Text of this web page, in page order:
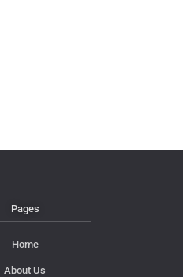
Pages
Home
About Us